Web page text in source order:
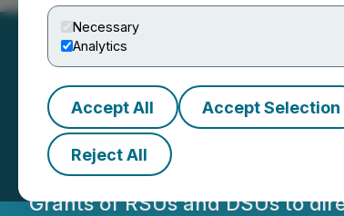
Necessary
Analytics
Accept All Accept Selection
Reject All
Yangaroo
Grants of RSUs and DSUs to